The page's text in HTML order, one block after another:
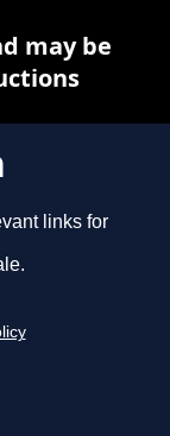
links for
may be